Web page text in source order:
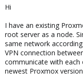
Hi
I have an existing
root server as a node.
same network
VPN connection
communicate with each
newest Proxmox